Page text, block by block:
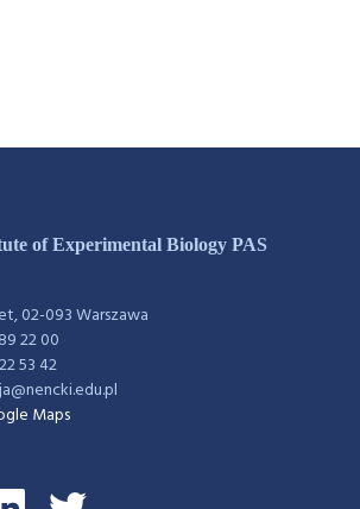
of Experimental Biology PAS
02-093 Warszawa
22 00
53 42
Maps